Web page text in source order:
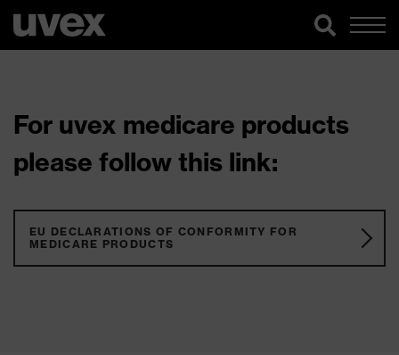
For uvex medicare products
please follow this link:
EU DECLARATIONS OF CONFORMITY FOR
MEDICARE PRODUCTS